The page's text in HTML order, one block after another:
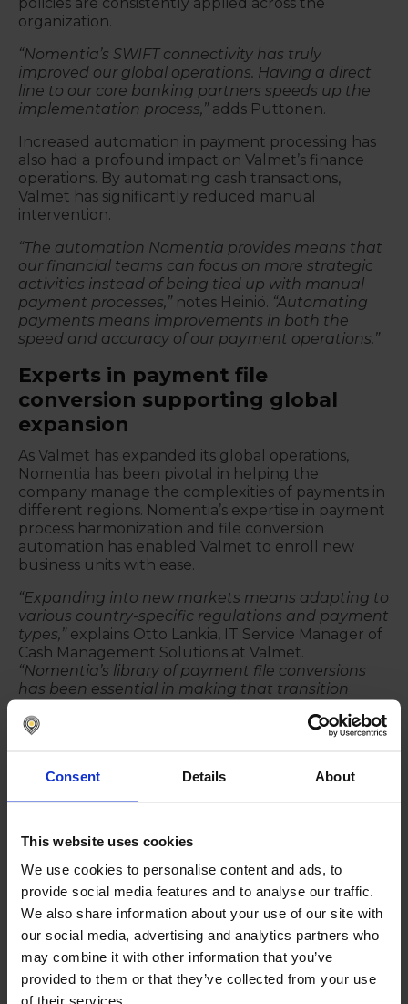
Consent Details About
This website uses cookies
We use cookies to personalise content and ads, to
provide social media features and to analyse our traffic.
We also share information about your use of our site with
our social media, advertising and analytics partners who
may combine it with other information that you’ve
provided to them or that they’ve collected from your use
of their services.
organization.
“Nomentia’s SWIFT connectivity has truly
improved our global operations. Having a direct
line to our core banking partners speeds up the
implementation process,” adds Puttonen.
Increased automation in payment processing has
also had a profound impact on Valmet’s finance
operations. By automating cash transactions,
Valmet has significantly reduced manual
intervention.
“The automation Nomentia provides means that
our financial teams can focus on more strategic
activities instead of being tied up with manual
payment processes,” notes Heiniö. “Automating
payments means improvements in both the
speed and accuracy of our payment operations.”
Experts in payment file
conversion supporting global
expansion
As Valmet has expanded its global operations,
Nomentia has been pivotal in helping the
company manage the complexities of payments in
different regions. Nomentia’s expertise in payment
process harmonization and file conversion
automation has enabled Valmet to enroll new
business units with ease.
“Expanding into new markets means adapting to
various country-specific regulations and payment
types,” explains Otto Lankia, IT Service Manager of
Cash Management Solutions at Valmet.
“Nomentia’s library of payment file conversions
has been essential in making that transition
complex and time-consuming without their
The ability to standardize payment processes
control and efficiency. Nomentia’s capabilities in
payment file conversions have ensured that
Valmet can scale its operations without sacrificing
accuracy or speed.
“Nomentia’s ability to support country rollouts in
new regions has been a great benefit for us,
Lankia.“It provides the flexibility we need to
ensure our global payment processes remain